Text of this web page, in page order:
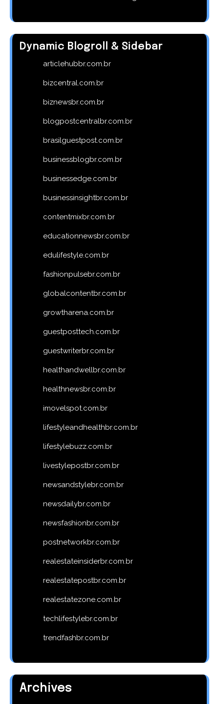
Dynamic Blogroll & Sidebar
articlehubbr.com.br
bizcentral.com.br
biznewsbr.com.br
blogpostcentralbr.com.br
brasilguestpost.com.br
businessblogbr.com.br
businessedge.com.br
businessinsightbr.com.br
contentmixbr.com.br
educationnewsbr.com.br
edulifestyle.com.br
fashionpulsebr.com.br
globalcontentbr.com.br
growtharena.com.br
guestposttech.com.br
guestwriterbr.com.br
healthandwellbr.com.br
healthnewsbr.com.br
imovelspot.com.br
lifestyleandhealthbr.com.br
lifestylebuzz.com.br
livestylepostbr.com.br
newsandstylebr.com.br
newsdailybr.com.br
newsfashionbr.com.br
postnetworkbr.com.br
realestateinsiderbr.com.br
realestatepostbr.com.br
realestatezone.com.br
techlifestylebr.com.br
trendfashbr.com.br
Archives